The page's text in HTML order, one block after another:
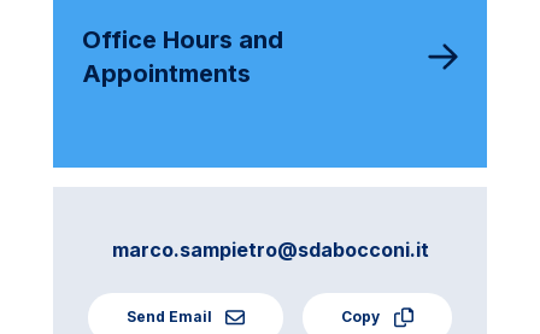
Office Hours and
Appointments
marco.sampietro@sdabocconi.it
Send Email Copy